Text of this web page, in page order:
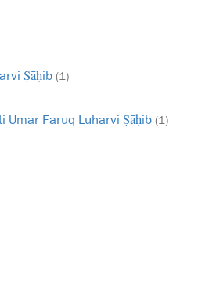
Ṣāḥib (1)
Faruq Luharvi Ṣāḥib (1)